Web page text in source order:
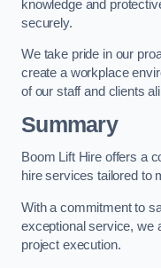
knowledge and
securely.
We take pride in our
create a workplace
of our staff and clients
Summary
Boom Lift Hire offers a
hire services tailored to
With a commitment to
exceptional service, we
project execution.